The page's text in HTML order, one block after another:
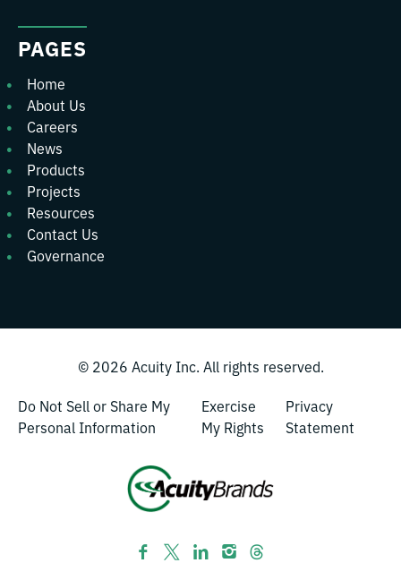
PAGES
Home
About Us
Careers
News
Products
Projects
Resources
Contact Us
Governance
© 2026 Acuity Inc. All rights reserved.
Do Not Sell or Share My
Personal Information
Exercise
My Rights
Privacy
Statement